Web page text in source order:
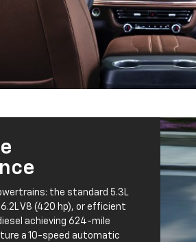
the standard 5.3L
V8 (420 hp), or efficient
achieving 624-mile
a 10-speed automatic